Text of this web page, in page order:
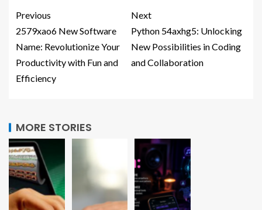
Previous
2579xao6 New Software
Name: Revolutionize Your
Productivity with Fun and
Efficiency
Next
Python 54axhg5: Unlocking
New Possibilities in Coding
and Collaboration
MORE STORIES